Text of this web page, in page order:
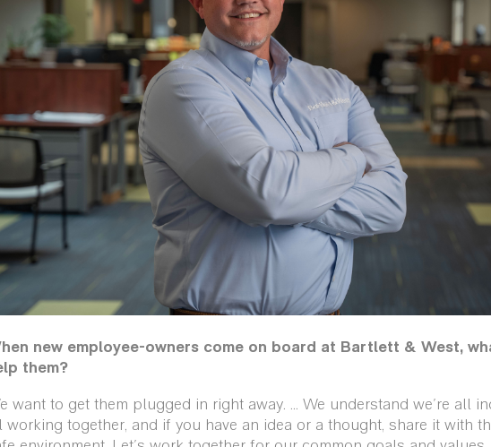
new employee-owners come on board at Bartlett & West,
them?
want to get them plugged in right away. … We understand we're all
working together, and if you have an idea or a thought, share it with